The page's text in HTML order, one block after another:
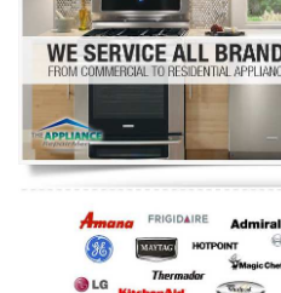
Dryer Repair
Refrigerator Repair
Oven Repair
Dishwasher Repair